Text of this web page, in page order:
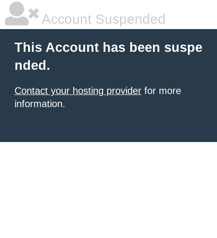
Account Suspended
This Account has been suspe
nded.
Contact your hosting provider for more
information.